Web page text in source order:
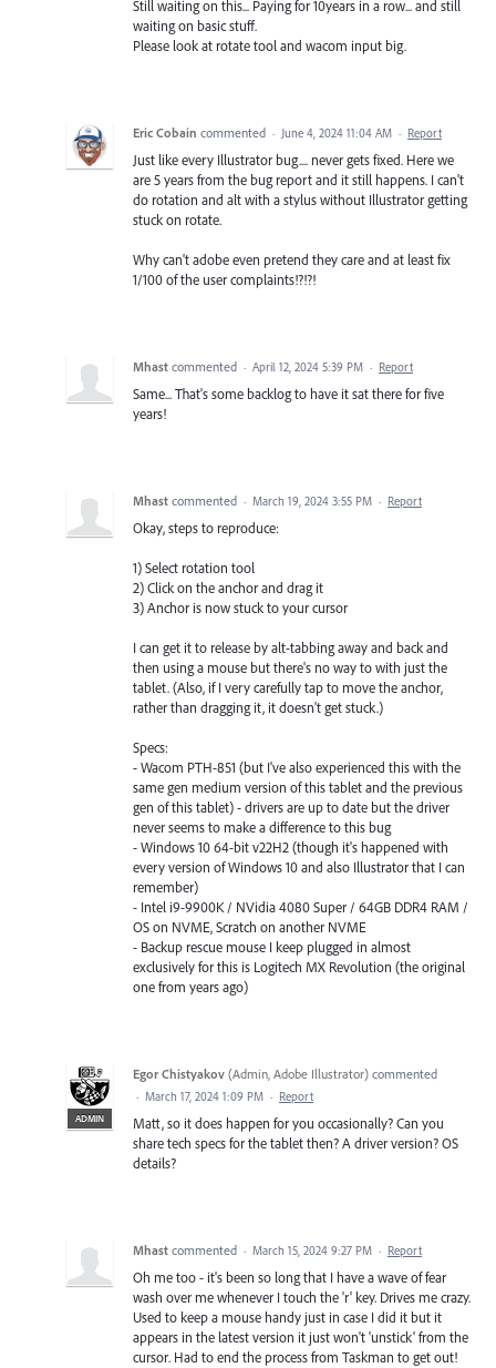
Still waiting on this... Paying for 10years in a row... and still
waiting on basic stuff.
Please look at rotate tool and wacom input big.
Eric Cobain commented · June 4, 2024 11:04 AM · Report
Just like every Illustrator bug.... never gets fixed. Here we
are 5 years from the bug report and it still happens. I can't
do rotation and alt with a stylus without Illustrator getting
stuck on rotate.
Why can't adobe even pretend they care and at least fix
1/100 of the user complaints!?!?!
Mhast commented · April 12, 2024 5:39 PM · Report
Same... That's some backlog to have it sat there for five
years!
Mhast commented · March 19, 2024 3:55 PM · Report
Okay, steps to reproduce:
1) Select rotation tool
2) Click on the anchor and drag it
3) Anchor is now stuck to your cursor
I can get it to release by alt-tabbing away and back and
then using a mouse but there's no way to with just the
tablet. (Also, if I very carefully tap to move the anchor,
rather than dragging it, it doesn't get stuck.)
Specs:
- Wacom PTH-851 (but I've also experienced this with the
same gen medium version of this tablet and the previous
gen of this tablet) - drivers are up to date but the driver
never seems to make a difference to this bug
- Windows 10 64-bit v22H2 (though it's happened with
every version of Windows 10 and also Illustrator that I can
remember)
- Intel i9-9900K / NVidia 4080 Super / 64GB DDR4 RAM /
OS on NVME, Scratch on another NVME
- Backup rescue mouse I keep plugged in almost
exclusively for this is Logitech MX Revolution (the original
one from years ago)
ADMIN
Egor Chistyakov (Admin, Adobe Illustrator) commented
· March 17, 2024 1:09 PM · Report
Matt, so it does happen for you occasionally? Can you
share tech specs for the tablet then? A driver version? OS
details?
Mhast commented · March 15, 2024 9:27 PM · Report
Oh me too - it's been so long that I have a wave of fear
wash over me whenever I touch the 'r' key. Drives me crazy.
Used to keep a mouse handy just in case I did it but it
appears in the latest version it just won't 'unstick' from the
cursor. Had to end the process from Taskman to get out!